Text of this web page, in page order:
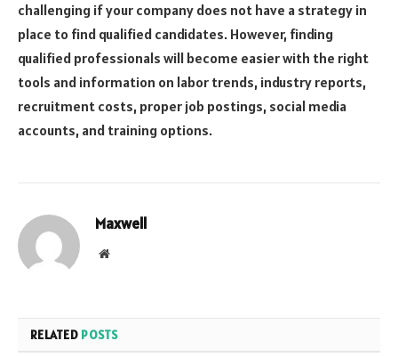
challenging if your company does not have a strategy in
place to find qualified candidates. However, finding
qualified professionals will become easier with the right
tools and information on labor trends, industry reports,
recruitment costs, proper job postings, social media
accounts, and training options.
Maxwell
Website
RELATED POSTS